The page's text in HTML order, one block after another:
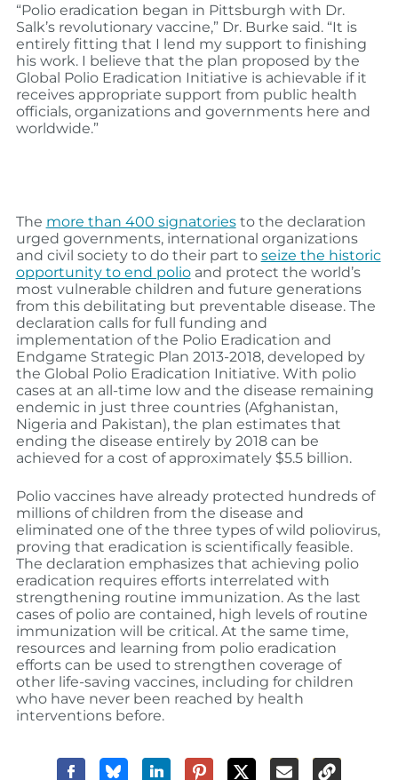
“Polio eradication began in Pittsburgh with Dr.
Salk’s revolutionary vaccine,” Dr. Burke said. “It is
entirely fitting that I lend my support to finishing
his work. I believe that the plan proposed by the
Global Polio Eradication Initiative is achievable if it
receives appropriate support from public health
officials, organizations and governments here and
worldwide.”
The more than 400 signatoriesto the declaration
urged governments, international organizations
and civil society to do their part to seize the historic
opportunity to end polioand protect the world’s
most vulnerable children and future generations
from this debilitating but preventable disease. The
declaration calls for full funding and
implementation of the Polio Eradication and
Endgame Strategic Plan 2013-2018, developed by
the Global Polio Eradication Initiative. With polio
cases at an all-time low and the disease remaining
endemic in just three countries (Afghanistan,
Nigeria and Pakistan), the plan estimates that
ending the disease entirely by 2018 can be
achieved for a cost of approximately $5.5 billion.
Polio vaccines have already protected hundreds of
millions of children from the disease and
eliminated one of the three types of wild poliovirus,
proving that eradication is scientifically feasible.
The declaration emphasizes that achieving polio
eradication requires efforts interrelated with
strengthening routine immunization. As the last
cases of polio are contained, high levels of routine
immunization will be critical. At the same time,
resources and learning from polio eradication
efforts can be used to strengthen coverage of
other life-saving vaccines, including for children
who have never been reached by health
interventions before.